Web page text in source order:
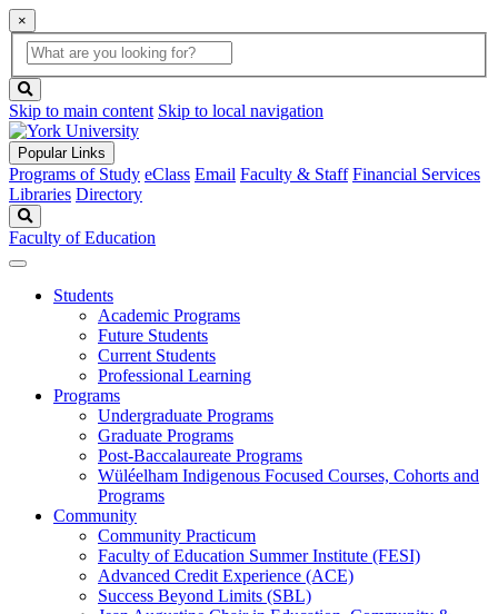
×
Global
Search
search
box
button
Skip to main content Skip to local navigation
Popular Links
Programs of Study eClass Email Faculty & Staff Financial Services
Libraries Directory
Faculty of Education
Students
Academic Programs
Future Students
Current Students
Professional Learning
Programs
Undergraduate Programs
Graduate Programs
Post-Baccalaureate Programs
Wüléelham Indigenous Focused Courses, Cohorts and
Programs
Community
Community Practicum
Faculty of Education Summer Institute (FESI)
Advanced Credit Experience (ACE)
Success Beyond Limits (SBL)